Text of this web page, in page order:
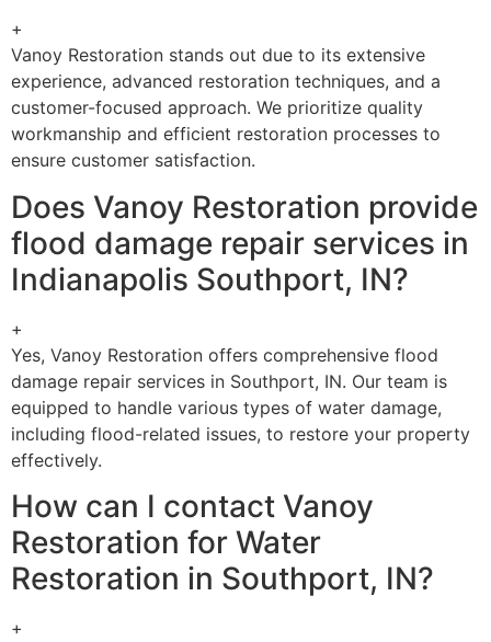
+
Vanoy Restoration stands out due to its extensive
experience, advanced restoration techniques, and a
customer-focused approach. We prioritize quality
workmanship and efficient restoration processes to
ensure customer satisfaction.
Does Vanoy Restoration provide
flood damage repair services in
Indianapolis Southport, IN?
+
Yes, Vanoy Restoration offers comprehensive flood
damage repair services in Southport, IN. Our team is
equipped to handle various types of water damage,
including flood-related issues, to restore your property
effectively.
How can I contact Vanoy
Restoration for Water
Restoration in Southport, IN?
+